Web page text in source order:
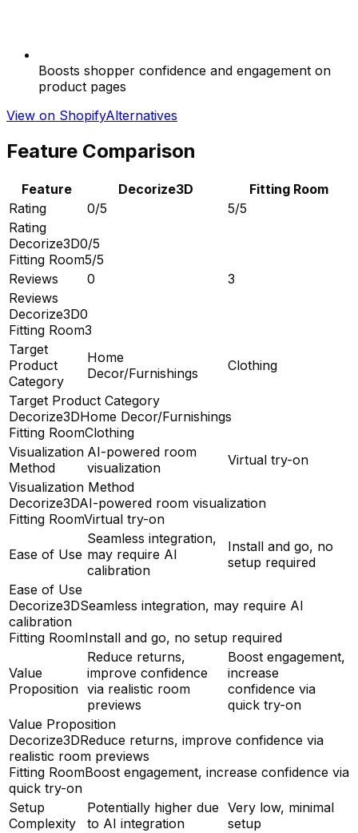
Boosts shopper confidence and engagement on
product pages
View on ShopifyAlternatives
Feature Comparison
Feature Decorize3D
Fitting Room
Rating
0/5
5/5
Rating
Decorize3D0/5
Fitting Room5/5
Reviews
0
3
Reviews
Decorize3D0
Fitting Room3
Target
Product
Category
Home
Decor/Furnishings
Clothing
Target Product Category
Decorize3DHome Decor/Furnishings
Fitting RoomClothing
Visualization
Method
AI-powered room
visualization
Virtual try-on
Visualization Method
Decorize3DAI-powered room visualization
Fitting RoomVirtual try-on
Ease of Use
Seamless integration,
may require AI
calibration
Install and go, no
setup required
Ease of Use
Decorize3DSeamless integration, may require AI
calibration
Fitting RoomInstall and go, no setup required
Value
Proposition
Reduce returns,
improve confidence
via realistic room
previews
Boost engagement,
increase
confidence via
quick try-on
Value Proposition
Decorize3DReduce returns, improve confidence via
realistic room previews
Fitting RoomBoost engagement, increase confidence via
quick try-on
Setup
Complexity
Potentially higher due
to AI integration
Very low, minimal
setup